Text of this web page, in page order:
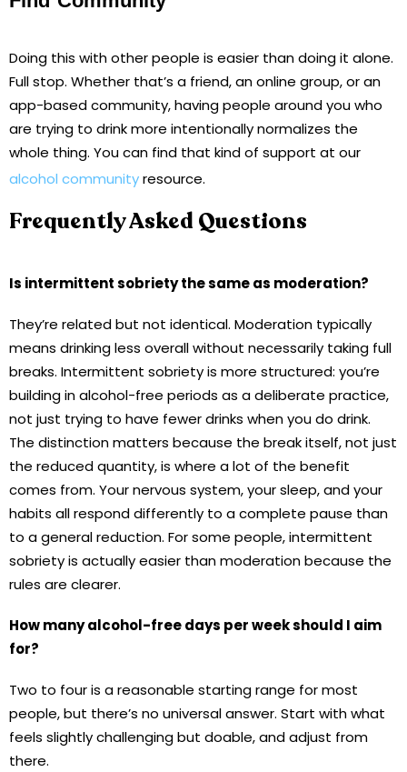
Doing this with other people is easier than doing it alone.
Full stop. Whether that’s a friend, an online group, or an
app-based community, having people around you who
are trying to drink more intentionally normalizes the
whole thing. You can find that kind of support at our
alcohol communityresource.
Frequently Asked Questions
Is intermittent sobriety the same as moderation?
They’re related but not identical. Moderation typically
means drinking less overall without necessarily taking full
breaks. Intermittent sobriety is more structured: you’re
building in alcohol-free periods as a deliberate practice,
not just trying to have fewer drinks when you do drink.
The distinction matters because the break itself, not just
the reduced quantity, is where a lot of the benefit
comes from. Your nervous system, your sleep, and your
habits all respond differently to a complete pause than
to a general reduction. For some people, intermittent
sobriety is actually easier than moderation because the
rules are clearer.
How many alcohol-free days per week should I aim
for?
Two to four is a reasonable starting range for most
people, but there’s no universal answer. Start with what
feels slightly challenging but doable, and adjust from
there.